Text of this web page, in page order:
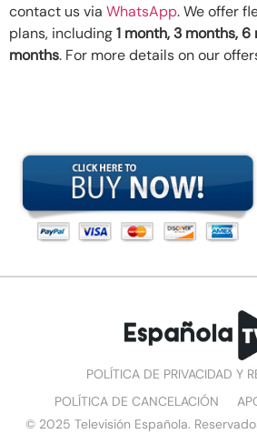
contact us via WhatsApp. We offer
plans, including1 month, 3 months, 6
months. For more details on our
POLÍTICA DE PRIVACIDAD Y
POLÍTICA DE CANCELACIÓN
© 2025 Televisión Española.